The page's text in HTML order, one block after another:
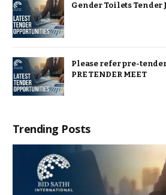
Gender Toilets
Please refer pre-
PRE TENDER MEET
Trending Posts